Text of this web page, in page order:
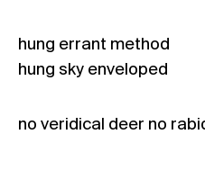
hung errant method
hung sky enveloped
no veridical deer no